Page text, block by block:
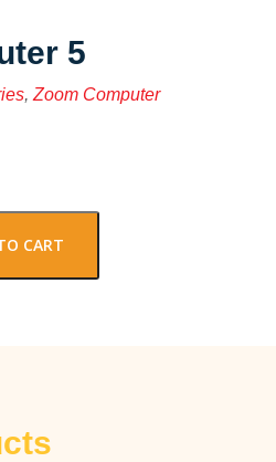
5
, Zoom Computer
CART